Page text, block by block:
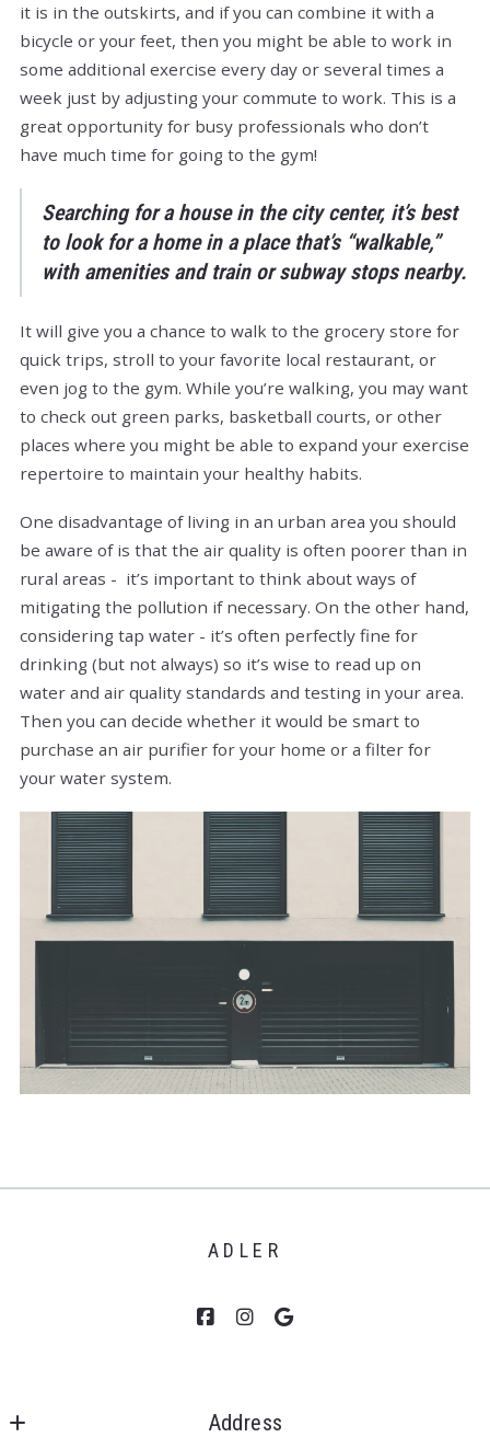
it is in the outskirts, and if you can combine it with a
bicycle or your feet, then you might be able to work in
some additional exercise every day or several times a
week just by adjusting your commute to work. This is a
great opportunity for busy professionals who don’t
have much time for going to the gym!
Searching for a house in the city center, it’s best
to look for a home in a place that’s “walkable,”
with amenities and train or subway stops nearby.
It will give you a chance to walk to the grocery store for
quick trips, stroll to your favorite local restaurant, or
even jog to the gym. While you’re walking, you may want
to check out green parks, basketball courts, or other
places where you might be able to expand your exercise
repertoire to maintain your healthy habits.
One disadvantage of living in an urban area you should
be aware of is that the air quality is often poorer than in
rural areas - it’s important to think about ways of
mitigating the pollution if necessary. On the other hand,
considering tap water - it’s often perfectly fine for
drinking (but not always) so it’s wise to read up on
water and air quality standards and testing in your area.
Then you can decide whether it would be smart to
purchase an air purifier for your home or a filter for
your water system.
ADLER
Address